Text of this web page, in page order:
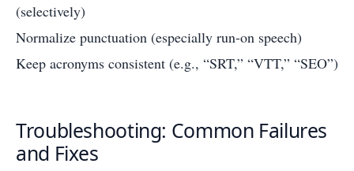
(selectively)
Normalize punctuation (especially run-on speech)
Keep acronyms consistent (e.g., “SRT,” “VTT,” “SEO”)
Troubleshooting: Common Failures
and Fixes